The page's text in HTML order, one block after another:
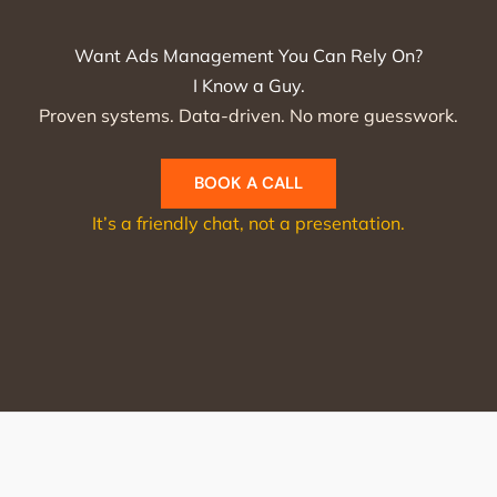
Want Ads Management You Can Rely On?
I Know a Guy.
Proven systems. Data-driven. No more guesswork.
BOOK A CALL
It’s a friendly chat, not a presentation.